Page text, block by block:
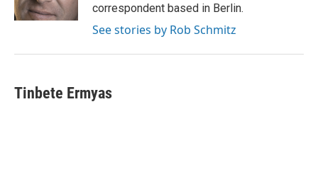
correspondent based in Berlin.
See stories by Rob Schmitz
Tinbete Ermyas